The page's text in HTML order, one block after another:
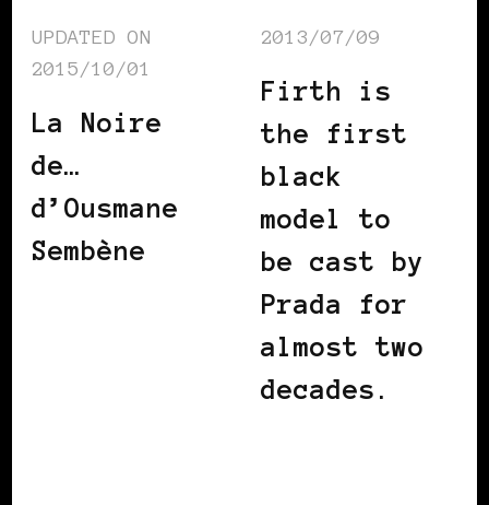
UPDATED ON
2015/10/01
La Noire
de…
d’Ousmane
Sembène
2013/07/09
Firth is
the first
black
model to
be cast by
Prada for
almost two
decades.